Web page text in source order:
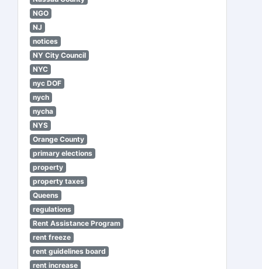
NGO
NJ
notices
NY City Council
NYC
nyc DOF
nych
nycha
NYS
Orange County
primary elections
property
property taxes
Queens
regulations
Rent Assistance Program
rent freeze
rent guidelines board
rent increase